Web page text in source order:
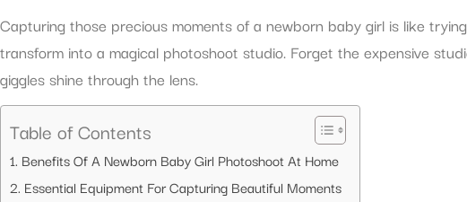
Capturing those precious moments of a newborn baby girl is like
transform into a magical photoshoot studio. Forget the expensive
giggles shine through the lens.
Table of Contents
Benefits Of A Newborn Baby Girl Photoshoot At Home
Essential Equipment For Capturing Beautiful Moments